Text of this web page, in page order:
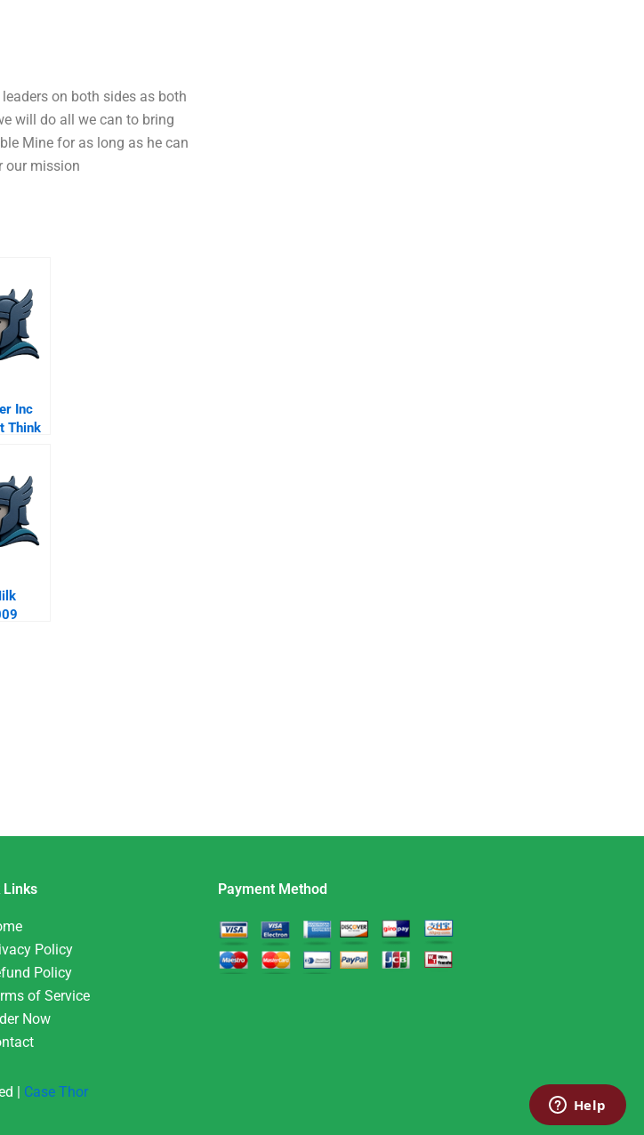
on both sides as both
will do all we can to bring
Mine for as long as he can
our mission
Inc
Think
Links
Policy
Policy
of Service
Now
Payment Method
| Case Thor